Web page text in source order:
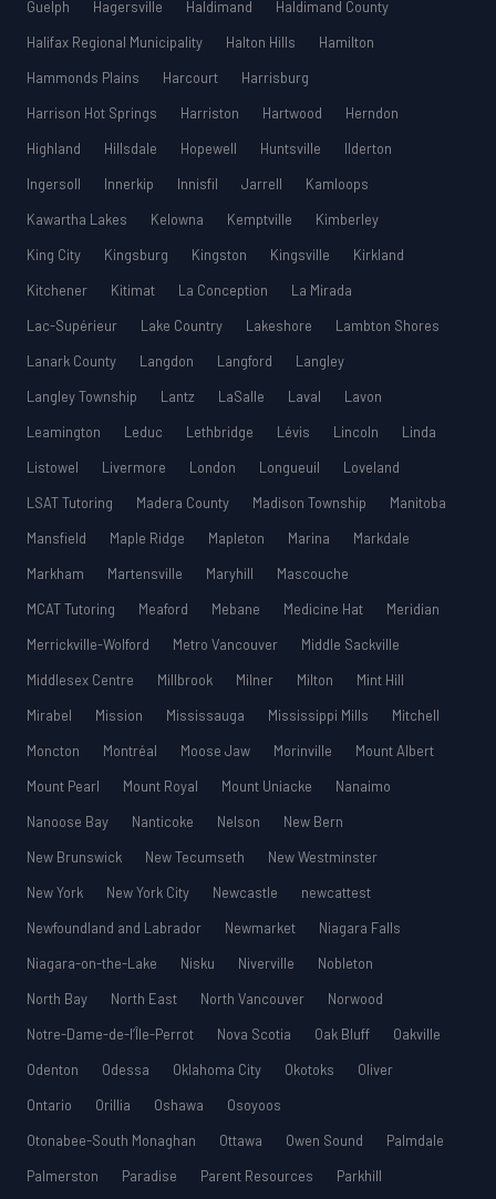
Guelph
Hagersville Haldimand
Haldimand County
Halifax Regional Municipality
Halton Hills
Hamilton
Hammonds Plains
Harcourt
Harrisburg
Harrison Hot Springs
Harriston Hartwood
Herndon
Highland
Hillsdale Hopewell Huntsville
Ilderton
Ingersoll
Innerkip Innisfil Jarrell
Kamloops
Kawartha Lakes
Kelowna Kemptville
Kimberley
King City
Kingsburg Kingston Kingsville
Kirkland
Kitchener
Kitimat La Conception
La Mirada
Lac-Supérieur
Lake Country Lakeshore
Lambton Shores
Lanark County
Langdon Langford
Langley
Langley Township
Lantz LaSalle Laval
Lavon
Leamington
Leduc Lethbridge Lévis Lincoln
Linda
Listowel
Livermore London Longueuil
Loveland
LSAT Tutoring
Madera County Madison Township
Manitoba
Mansfield
Maple Ridge Mapleton Marina
Markdale
Markham
Martensville Maryhill
Mascouche
MCAT Tutoring
Meaford Mebane Medicine Hat
Meridian
Merrickville-Wolford
Metro Vancouver
Middle Sackville
Middlesex Centre
Millbrook Milner Milton
Mint Hill
Mirabel
Mission Mississauga Mississippi Mills
Mitchell
Moncton
Montréal Moose Jaw Morinville
Mount Albert
Mount Pearl
Mount Royal Mount Uniacke
Nanaimo
Nanoose Bay
Nanticoke Nelson
New Bern
New Brunswick
New Tecumseth
New Westminster
New York
New York City Newcastle
newcattest
Newfoundland and Labrador
Newmarket
Niagara Falls
Niagara-on-the-Lake
Nisku Niverville
Nobleton
North Bay
North East North Vancouver
Norwood
Notre-Dame-de-l’Île-Perrot
Nova Scotia Oak Bluff
Oakville
Odenton
Odessa Oklahoma City Okotoks
Oliver
Ontario
Orillia Oshawa
Osoyoos
Otonabee-South Monaghan
Ottawa Owen Sound
Palmdale
Palmerston
Paradise Parent Resources
Parkhill